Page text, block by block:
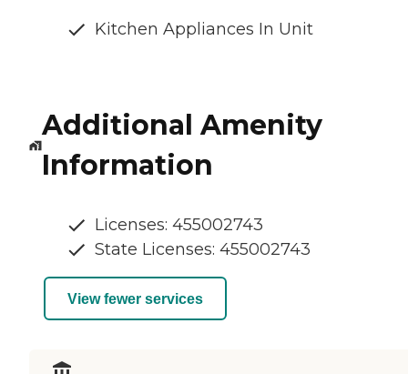
Kitchen Appliances In Unit
Additional Amenity
Information
Licenses: 455002743
State Licenses: 455002743
View fewer services